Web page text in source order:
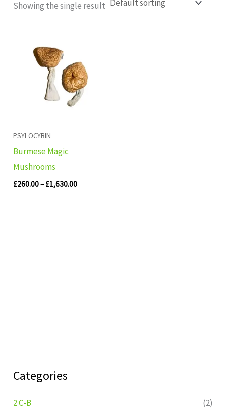
Categories
2 C-B
(2)
Showing the single result
PSYLOCYBIN
Burmese Magic
Mushrooms
£260.00– £1,630.00
through
£1,630.00